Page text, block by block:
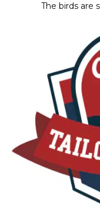
The birds are